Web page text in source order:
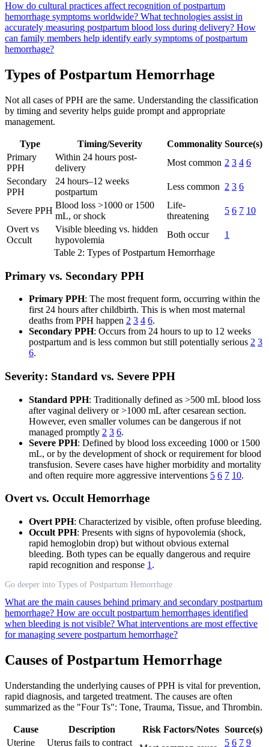
How do cultural practices affect recognition of postpartum
hemorrhage symptoms worldwide? What technologies assist in
accurately measuring postpartum blood loss during delivery? How
can family members help identify early symptoms of postpartum
hemorrhage?
Types of Postpartum Hemorrhage
Not all cases of PPH are the same. Understanding the classification
by timing and severity helps guide prompt and appropriate
management.
Type Timing/Severity Commonality Source(s)
Primary
PPH
Within 24 hours post-
delivery
Most common 2 3 4 6
Secondary
PPH
24 hours–12 weeks
postpartum
Less common 2 3 6
Severe PPH
Blood loss >1000 or 1500
mL, or shock
Life-
threatening
5 6 7 10
Overt vs
Occult
Visible bleeding vs. hidden
hypovolemia
Both occur
1
Table 2: Types of Postpartum Hemorrhage
Primary vs. Secondary PPH
Primary PPH: The most frequent form, occurring within the
first 24 hours after childbirth. This is when most maternal
deaths from PPH happen 2 3 4 6.
Secondary PPH: Occurs from 24 hours to up to 12 weeks
postpartum and is less common but still potentially serious 2 3
6.
Severity: Standard vs. Severe PPH
Standard PPH: Traditionally defined as >500 mL blood loss
after vaginal delivery or >1000 mL after cesarean section.
However, even smaller volumes can be dangerous if not
managed promptly 2 3 6.
Severe PPH: Defined by blood loss exceeding 1000 or 1500
mL, or by the development of shock or requirement for blood
transfusion. Severe cases have higher morbidity and mortality
and often require more aggressive interventions 5 6 7 10.
Overt vs. Occult Hemorrhage
Overt PPH: Characterized by visible, often profuse bleeding.
Occult PPH: Presents with signs of hypovolemia (shock,
rapid hemoglobin drop) but without obvious external
bleeding. Both types can be equally dangerous and require
rapid recognition and response 1 .
Go deeper into Types of Postpartum Hemorrhage
What are the main causes behind primary and secondary postpartum
hemorrhage? How are occult postpartum hemorrhages identified
when bleeding is not visible? What interventions are most effective
for managing severe postpartum hemorrhage?
Causes of Postpartum Hemorrhage
Understanding the underlying causes of PPH is vital for prevention,
rapid diagnosis, and targeted treatment. The causes are often
summarized as the "Four Ts": Tone, Trauma, Tissue, and Thrombin.
Cause Description Risk Factors/Notes Source(s)
Uterine
Uterus fails to contract 5 6 7 9